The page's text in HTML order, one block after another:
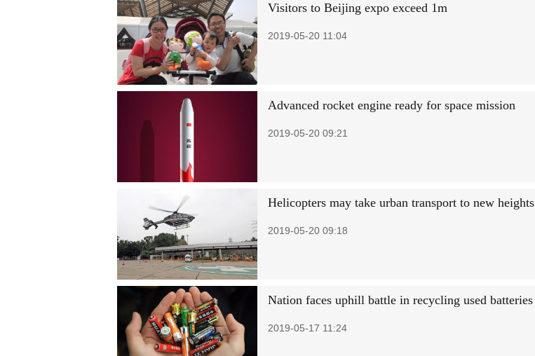
Visitors to Beijing expo exceed 1m
2019-05-20 11:04
Advanced rocket engine ready for space mission
2019-05-20 09:21
Helicopters may take urban transport to new heights
2019-05-20 09:18
Nation faces uphill battle in recycling used batteries
2019-05-17 11:24